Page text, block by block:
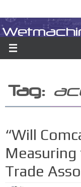
to
content
ABOUT CONTACT
A group blog on telecom
Tag:
“Will
Trade